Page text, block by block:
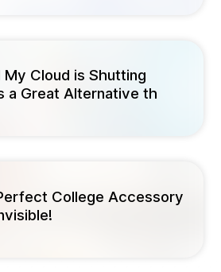
Cloud is Shutting
a Great Alternative th
College Accessory